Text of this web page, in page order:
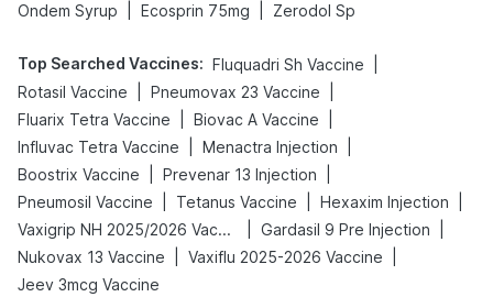
Ondem Syrup
Ecosprin 75mg Zerodol Sp
Top Searched Vaccines: Fluquadri Sh Vaccine
Rotasil Vaccine
Pneumovax 23 Vaccine
Fluarix Tetra Vaccine
Biovac A Vaccine
Influvac Tetra Vaccine
Menactra Injection
Boostrix Vaccine
Prevenar 13 Injection
Pneumosil Vaccine
Tetanus Vaccine Hexaxim Injection
Vaxigrip NH 2025/2026 Vaccine
Gardasil 9 Pre Injection
Nukovax 13 Vaccine
Vaxiflu 2025-2026 Vaccine
Jeev 3mcg Vaccine